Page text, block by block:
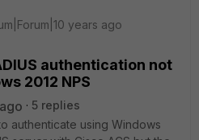
years ago
authentication not
2012 NPS
5 replies
authenticate using Windows